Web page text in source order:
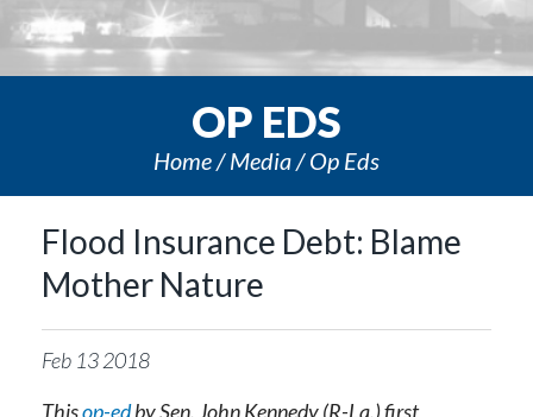
OP EDS
Home Media Op Eds
Flood Insurance Debt: Blame
Mother Nature
Feb 132018
Thisop-edby Sen. John Kennedy (R-La.) first